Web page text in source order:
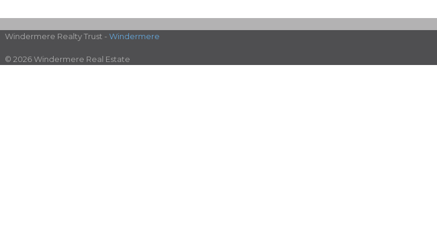
Windermere Realty Trust - Windermere
© 2026 Windermere Real Estate